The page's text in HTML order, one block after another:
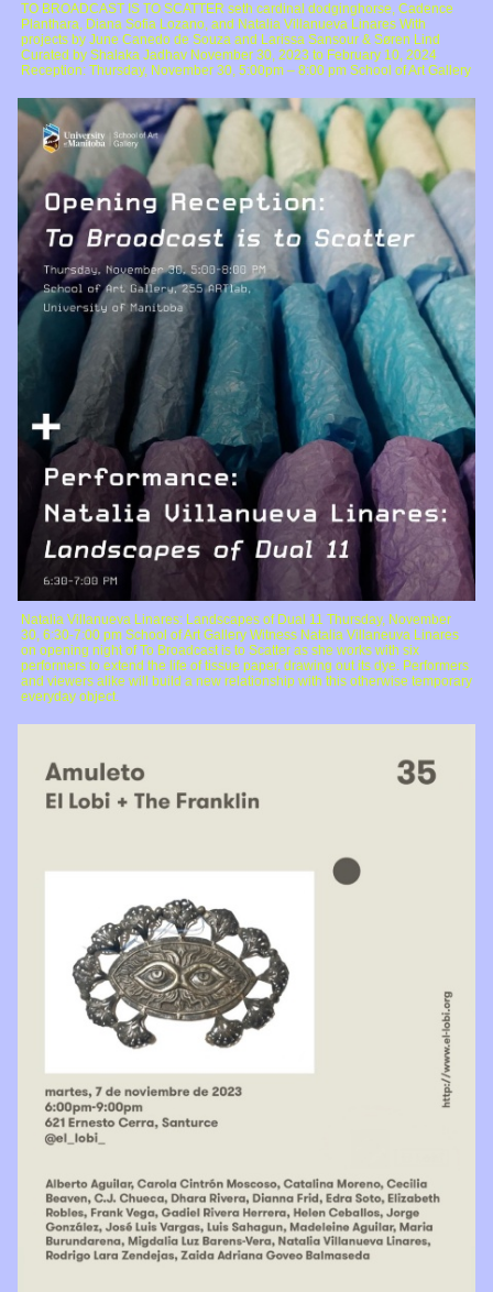
TO BROADCAST IS TO SCATTER seth cardinal dodginghorse, Cadence
Planthara, Diana Sofia Lozano, and Natalia Villanueva Linares With
projects by June Canedo de Souza and Larissa Sansour & Søren Lind
Curated by Shalaka Jadhav November 30, 2023 to February 10, 2024
Reception: Thursday, November 30, 5:00pm – 8:00 pm School of Art Gallery
Natalia Villanueva Linares: Landscapes of Dual 11 Thursday, November
30, 6:30-7:00 pm School of Art Gallery Witness Natalia Villaneuva Linares
on opening night of To Broadcast is to Scatter as she works with six
performers to extend the life of tissue paper, drawing out its dye. Performers
and viewers alike will build a new relationship with this otherwise temporary
everyday object.